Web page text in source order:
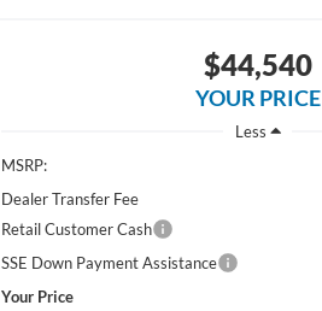
$44,540
YOUR PRICE
Less
MSRP:
Dealer Transfer Fee
Retail Customer Cash
SSE Down Payment Assistance
Your Price